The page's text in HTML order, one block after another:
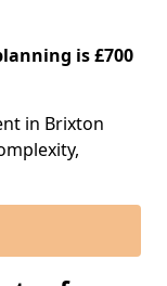
is £700
in Brixton